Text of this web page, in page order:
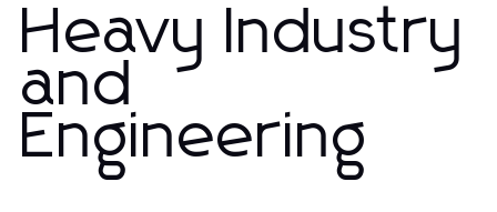
Heavy Industry
and
Engineering